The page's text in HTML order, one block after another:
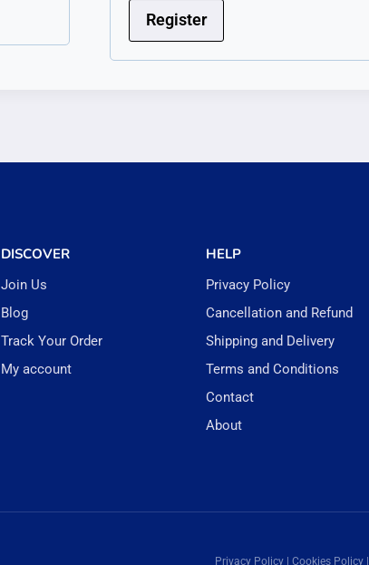
Register
DISCOVER
Join Us
Blog
Track Your Order
My account
HELP
Privacy Policy
Cancellation and Refund
Shipping and Delivery
Terms and Conditions
Contact
About
Privacy Policy | Cookies